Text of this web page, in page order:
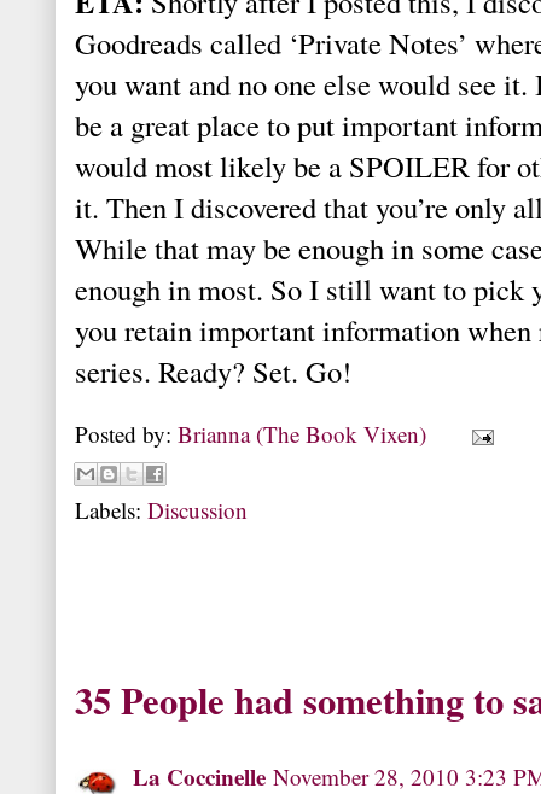
Goodreads called ‘Private Notes’
you want and no one else would see
be a great place to put important
would most likely be a SPOILER for
it. Then I discovered that you’re only
While that may be enough in some
enough in most. So I still want to pick
you retain important information when
series. Ready? Set. Go!
Posted by: Brianna (The Book Vixen)
Labels: Discussion
35 People had something to
La Coccinelle November 28, 2010 3:23